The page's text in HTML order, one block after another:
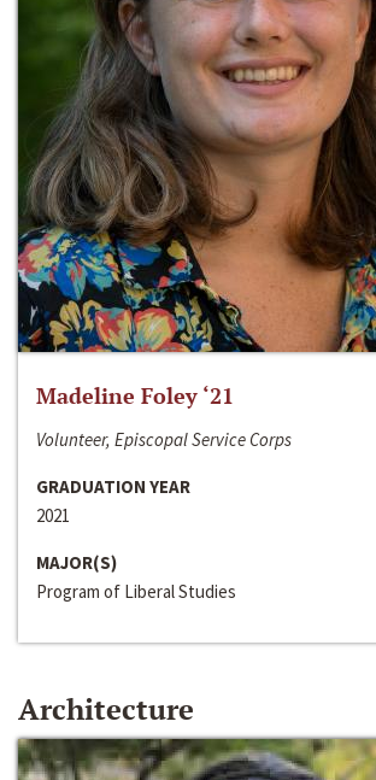
Madeline Foley ‘21
Volunteer, Episcopal Service Corps
GRADUATION YEAR
2021
MAJOR(S)
Program of Liberal Studies
Architecture